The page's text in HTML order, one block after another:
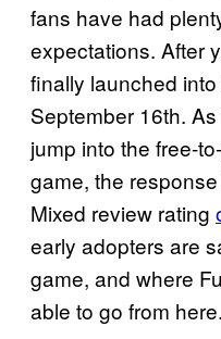
fans have had
expectations. After
finally launched
September 16th.
jump into the free-
game, the
Mixed review rating
early adopters are
game, and where
able to go from here.